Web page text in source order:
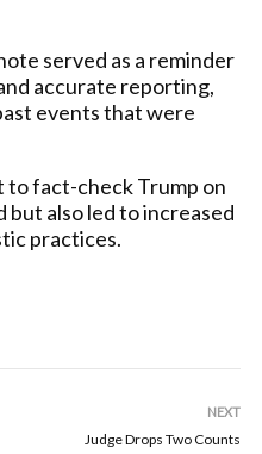
served as a reminder
accurate reporting,
events that were
to fact-check Trump on
also led to increased
practices.
NEXT
Judge Drops Two Counts